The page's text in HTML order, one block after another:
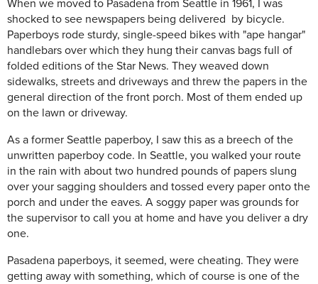
When we moved to Pasadena from Seattle in 1961, I was
shocked to see newspapers being delivered by bicycle.
Paperboys rode sturdy, single-speed bikes with "ape hangar"
handlebars over which they hung their canvas bags full of
folded editions of the Star News. They weaved down
sidewalks, streets and driveways and threw the papers in the
general direction of the front porch. Most of them ended up
on the lawn or driveway.
As a former Seattle paperboy, I saw this as a breech of the
unwritten paperboy code. In Seattle, you walked your route
in the rain with about two hundred pounds of papers slung
over your sagging shoulders and tossed every paper onto the
porch and under the eaves. A soggy paper was grounds for
the supervisor to call you at home and have you deliver a dry
one.
Pasadena paperboys, it seemed, were cheating. They were
getting away with something, which of course is one of the